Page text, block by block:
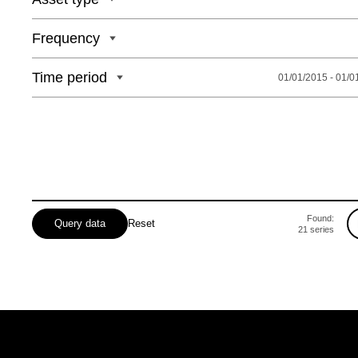
Frequency
Time period 01/01/2015 - 01/
Query data Reset
Found:
21 series